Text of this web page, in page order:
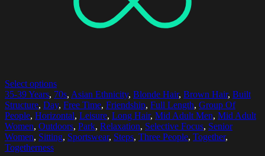
Select options
35-39 Years, 70s, Asian Ethnicity, Blonde Hair, Brown Hair, Built
Structure, Day, Free Time, Friendship, Full Length, Group Of
People, Horizontal, Leisure, Long Hair, Mid Adult Men, Mid Adult
Women, Outdoors, Park, Relaxation, Selective Focus, Senior
Women, Sitting, Sportswear, Steps, Three People, Together,
Togetherness